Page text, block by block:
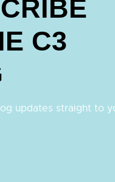
C3
updates straight to